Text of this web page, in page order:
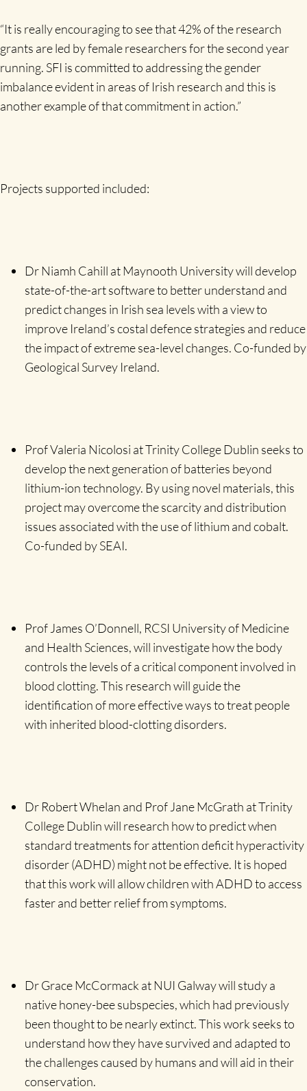
“It is really encouraging to see that 42% of the research
grants are led by female researchers for the second year
running. SFI is committed to addressing the gender
imbalance evident in areas of Irish research and this is
another example of that commitment in action.”
Projects supported included:
Dr Niamh Cahill at Maynooth University will develop
state-of-the-art software to better understand and
predict changes in Irish sea levels with a view to
improve Ireland’s costal defence strategies and reduce
the impact of extreme sea-level changes. Co-funded by
Geological Survey Ireland.
Prof Valeria Nicolosi at Trinity College Dublin seeks to
develop the next generation of batteries beyond
lithium-ion technology. By using novel materials, this
project may overcome the scarcity and distribution
issues associated with the use of lithium and cobalt.
Co-funded by SEAI.
Prof James O’Donnell, RCSI University of Medicine
and Health Sciences, will investigate how the body
controls the levels of a critical component involved in
blood clotting. This research will guide the
identification of more effective ways to treat people
with inherited blood-clotting disorders.
Dr Robert Whelan and Prof Jane McGrath at Trinity
College Dublin will research how to predict when
standard treatments for attention deficit hyperactivity
disorder (ADHD) might not be effective. It is hoped
that this work will allow children with ADHD to access
faster and better relief from symptoms.
Dr Grace McCormack at NUI Galway will study a
native honey-bee subspecies, which had previously
been thought to be nearly extinct. This work seeks to
understand how they have survived and adapted to
the challenges caused by humans and will aid in their
conservation.